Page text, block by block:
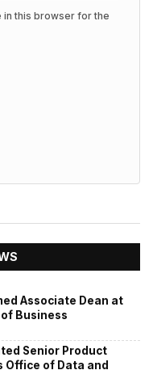
in this browser for the
Associate Dean at
Business
Senior Product
Office of Data and